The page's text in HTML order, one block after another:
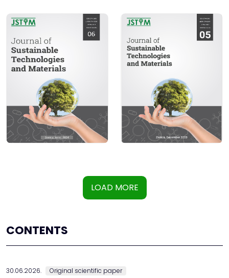
LOAD MORE
CONTENTS
30.06.2026. Original scientific paper